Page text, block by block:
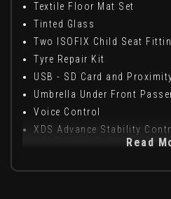
Textile Floor Mat Set
Tinted Glass
Two ISOFIX Child Seat
Tyre Repair Kit
USB - SD Card and
Umbrella Under Front
Voice Control
XDS Advance Stability
Read